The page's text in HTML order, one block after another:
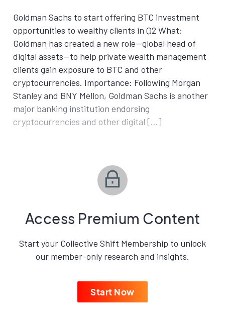
Goldman Sachs to start offering BTC investment
opportunities to wealthy clients in Q2 What:
Goldman has created a new role—global head of
digital assets—to help private wealth management
clients gain exposure to BTC and other
cryptocurrencies. Importance: Following Morgan
Stanley and BNY Mellon, Goldman Sachs is another
major banking institution endorsing
cryptocurrencies and other digital […]
Access Premium Content
Start your Collective Shift Membership to unlock
our member-only research and insights.
Start Now